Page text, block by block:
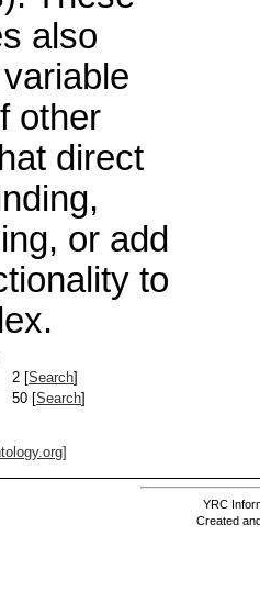
also
other
direct
or add
to
2 [Search]
50 [Search]
YRC
Created